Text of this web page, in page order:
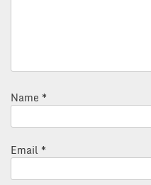
Name *
Email *